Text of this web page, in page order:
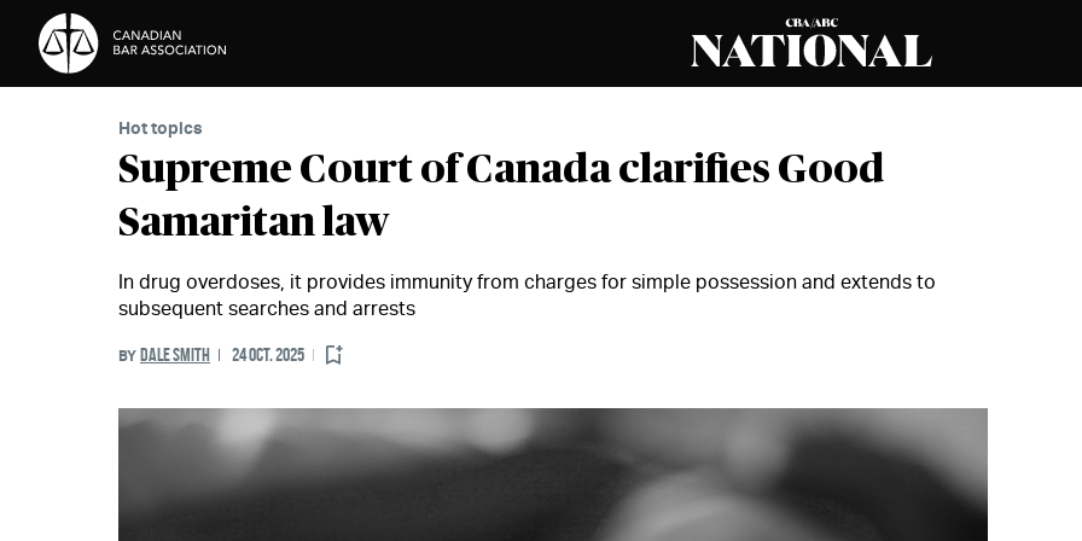
Skip to Content
Hot topics
Supreme Court of Canada clarifies Good
Samaritan law
In drug overdoses, it provides immunity from charges for simple possession and extends to
subsequent searches and arrests
BY DALE SMITH 24 OCT. 2025